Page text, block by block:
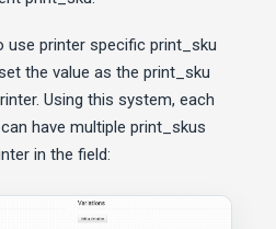
use printer specific print_sku
the value as the print_sku
Using this system, each
have multiple print_skus
in the field: